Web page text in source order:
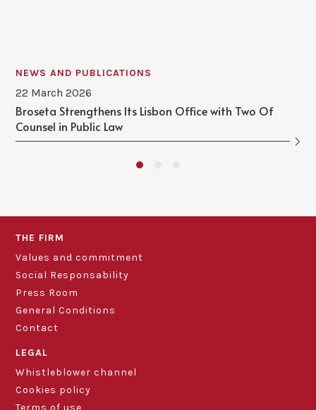
NEWS AND PUBLICATIONS
22 March 2026
Broseta Strengthens Its Lisbon Office with Two Of
Counsel in Public Law
THE FIRM
Values and commitment
Social Responsability
Press Room
General Conditions
Contact
LEGAL
Whistleblower channel
Cookies policy